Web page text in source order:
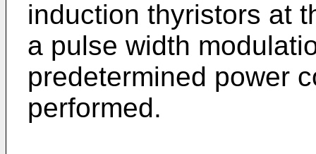
induction thyristors at
a pulse width
predetermined power
performed.